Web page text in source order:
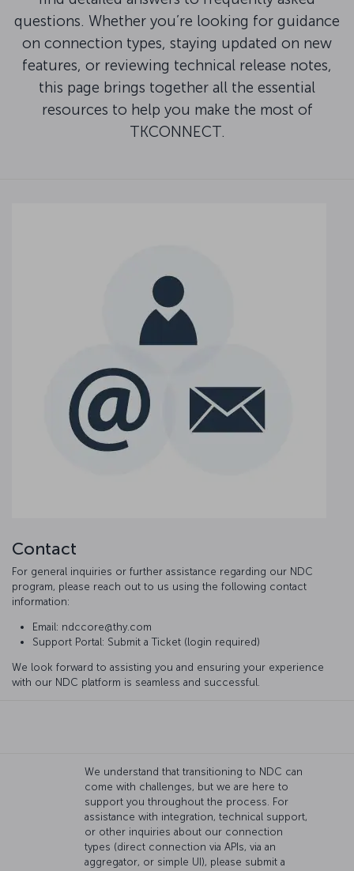
questions. Whether you’re looking for guidance
on connection types, staying updated on new
features, or reviewing technical release notes,
this page brings together all the essential
resources to help you make the most of
TKCONNECT.
Contact
For general inquiries or further assistance regarding our NDC
program, please reach out to us using the following contact
information:
Email: ndccore@thy.com
Support Portal: Submit a Ticket (login required)
We look forward to assisting you and ensuring your experience
with our NDC platform is seamless and successful.
We understand that transitioning to NDC can
come with challenges, but we are here to
support you throughout the process. For
assistance with integration, technical support,
or other inquiries about our connection
types (direct connection via APIs, via an
aggregator, or simple UI), please submit a